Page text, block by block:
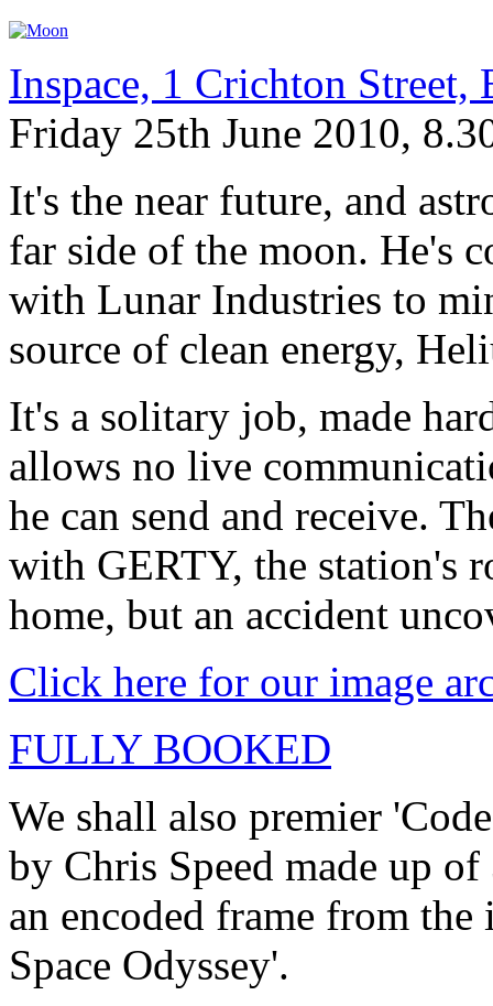
Inspace, 1 Crichton
Friday 25th June 2010,
It's the near future, and
far side of the moon. He's
with Lunar Industries to
source of clean energy,
It's a solitary job, made
allows no live
he can send and receive.
with GERTY, the station's
home, but an accident
Click here for our image
FULLY BOOKED
We shall also premier
by Chris Speed made up
an encoded frame from
Space Odyssey'.